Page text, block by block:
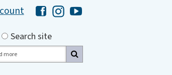
Hawaii Library's Facebook
Hawaii Library's Instagram
Hawaii Library's YouTube
Search site